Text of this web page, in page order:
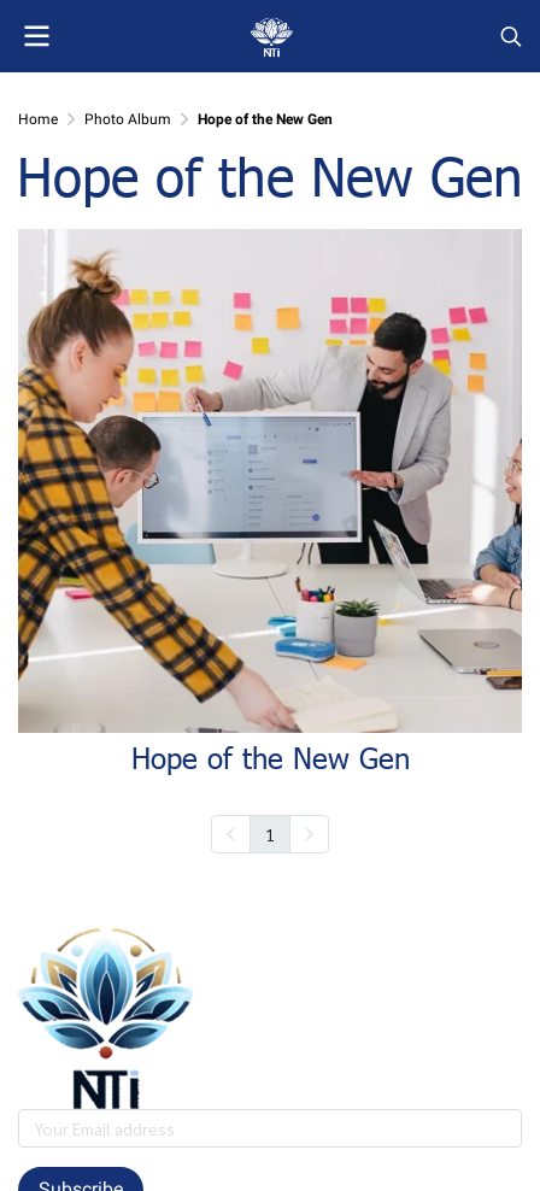
Home Photo Album Hope of the New Gen
Hope of the New Gen
Hope of the New Gen
1